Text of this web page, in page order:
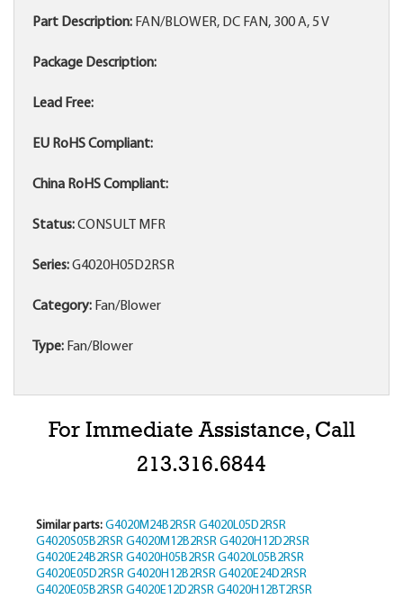
Part Description: FAN/BLOWER, DC FAN, 300 A, 5 V
Package Description:
Lead Free:
EU RoHS Compliant:
China RoHS Compliant:
Status:CONSULT MFR
Series:G4020H05D2RSR
Category: Fan/Blower
Type: Fan/Blower
For Immediate Assistance, Call
213.316.6844
Similar parts: G4020M24B2RSR G4020L05D2RSR
G4020S05B2RSR G4020M12B2RSR G4020H12D2RSR
G4020E24B2RSR G4020H05B2RSR G4020L05B2RSR
G4020E05D2RSR G4020H12B2RSR G4020E24D2RSR
G4020E05B2RSR G4020E12D2RSR G4020H12BT2RSR